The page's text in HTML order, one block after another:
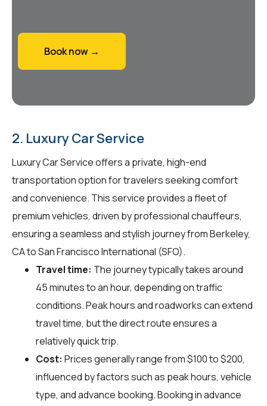
Book now →
2. Luxury Car Service
Luxury Car Service offers a private, high-end
transportation option for travelers seeking comfort
and convenience. This service provides a fleet of
premium vehicles, driven by professional chauffeurs,
ensuring a seamless and stylish journey from Berkeley,
CA to San Francisco International (SFO).
Travel time: The journey typically takes around
45 minutes to an hour, depending on traffic
conditions. Peak hours and roadworks can extend
travel time, but the direct route ensures a
relatively quick trip.
Cost: Prices generally range from $100 to $200,
influenced by factors such as peak hours, vehicle
type, and advance booking. Booking in advance